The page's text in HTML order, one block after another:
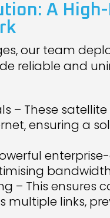
: A
our team
reliable and
– These
ensuring a
– This
links,